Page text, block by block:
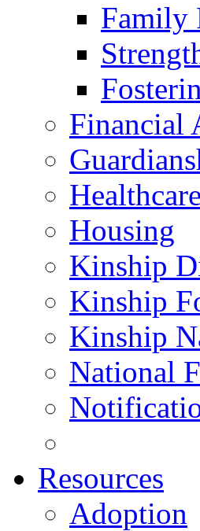
Family
Financial
Healthcare
Housing
Kinship
Kinship
Kinship
National
Resources
Adoption